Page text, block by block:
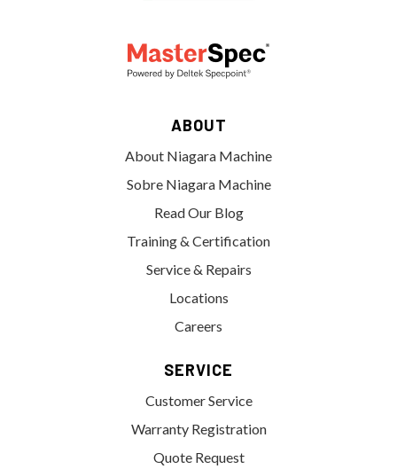
ABOUT
About Niagara Machine
Sobre Niagara Machine
Read Our Blog
Training & Certification
Service & Repairs
Locations
Careers
SERVICE
Customer Service
Warranty Registration
Quote Request